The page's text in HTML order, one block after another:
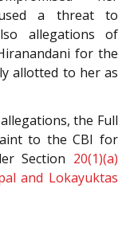
a threat to
allegations of
for the
allotted to her as
the Full
to the CBI for
Section 20(1)(a)
and Lokayuktas